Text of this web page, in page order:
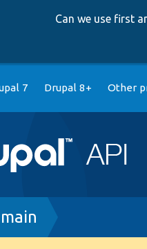
Can we use first
7 Drupal 8+ Other